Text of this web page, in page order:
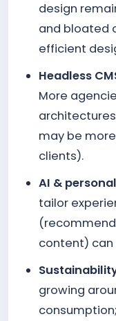
design
and bloated
efficient
Headless
More
may be
clients).
AI &
tailor
content)
growing